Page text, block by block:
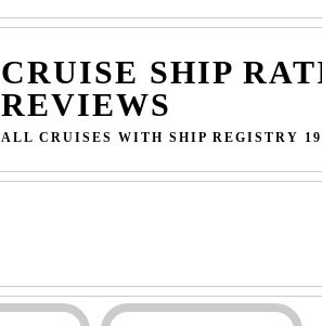
CRUISE SHIP
REVIEWS
ALL CRUISES WITH SHIP REGISTRY